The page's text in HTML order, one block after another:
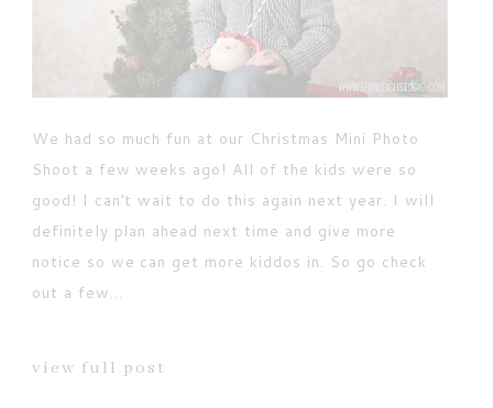
We had so much fun at our Christmas Mini Photo
Shoot a few weeks ago! All of the kids were so
good! I can’t wait to do this again next year. I will
definitely plan ahead next time and give more
notice so we can get more kiddos in. So go check
out a few...
view full post